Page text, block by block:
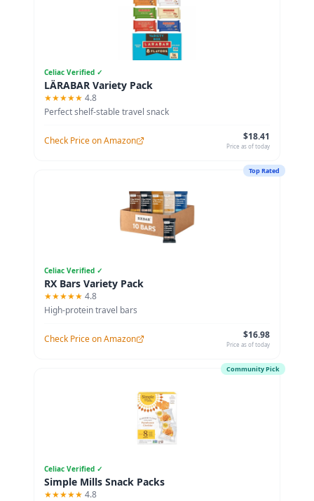
Celiac Verified ✓
LÄRABAR Variety Pack
★★★★★ 4.8
Perfect shelf-stable travel snack
Check Price on Amazon $18.41
Price as of today
Top Rated
Celiac Verified ✓
RX Bars Variety Pack
★★★★★ 4.8
High-protein travel bars
Check Price on Amazon $16.98
Price as of today
Community Pick
Celiac Verified ✓
Simple Mills Snack Packs
★★★★★ 4.8